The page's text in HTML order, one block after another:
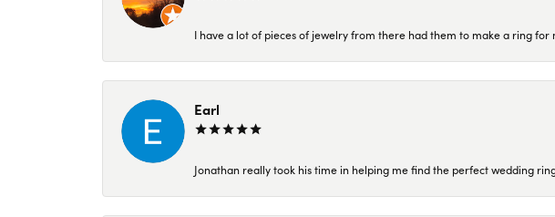
I have a lot of pieces of jewelry from there had them to make a ring for
Earl
Jonathan really took his time in helping me find the perfect wedding